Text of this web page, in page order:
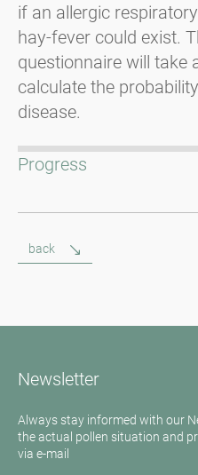
if an allergic
hay-fever could exist.
questionnaire will take
calculate the
disease.
Progress
back
Newsletter
Always stay informed with our
the actual pollen situation and
via e-mail